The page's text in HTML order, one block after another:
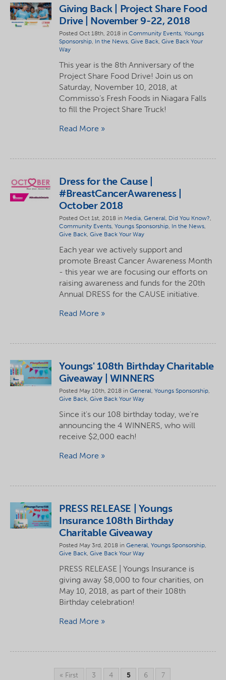
Giving Back | Project Share Food
Drive | November 9-22, 2018
Posted Oct 18th, 2018 inCommunity Events,Youngs
Sponsorship, In the News,Give Back,Give Back Your
Way
This year is the 8th Anniversary of the
Project Share Food Drive! Join us on
Saturday, November 10, 2018, at
Commisso’s Fresh Foods in Niagara Falls
to fill the Project Share Truck!
Read More
Dress for the Cause |
#BreastCancerAwareness |
October 2018
Posted Oct 1st, 2018 in Media,General, Did You Know?,
Community Events,Youngs Sponsorship, In the News,
Give Back,Give Back Your Way
Each year we actively support and
promote Breast Cancer Awareness Month
- this year we are focusing our efforts on
raising awareness and funds for the 20th
Annual DRESS for the CAUSE initiative.
Read More
Youngs' 108th Birthday Charitable
Giveaway | WINNERS
Posted May 10th, 2018 inGeneral,Youngs Sponsorship,
Give Back,Give Back Your Way
Since it's our 108 birthday today, we're
announcing the 4 WINNERS, who will
receive $2,000 each!
Read More
PRESS RELEASE | Youngs
Insurance 108th Birthday
Charitable Giveaway
Posted May 3rd, 2018 inGeneral,Youngs Sponsorship,
Give Back,Give Back Your Way
PRESS RELEASE | Youngs Insurance is
giving away $8,000 to four charities, on
May 10, 2018, as part of their 108th
Birthday celebration!
Read More
« First 3 4 5 6 7